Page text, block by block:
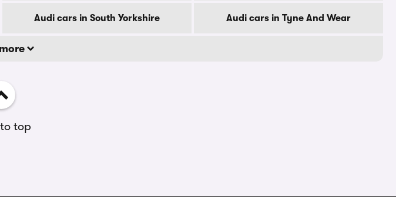
Audi cars in South Yorkshire Audi cars in Tyne And Wear
top